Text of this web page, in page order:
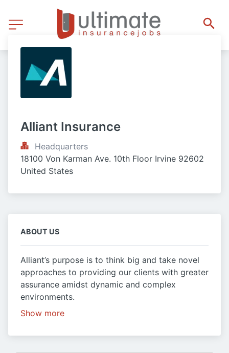
Alliant Insurance
Headquarters
18100 Von Karman Ave. 10th Floor Irvine 92602
United States
ABOUT US
Alliant’s purpose is to think big and take novel
approaches to providing our clients with greater
assurance amidst dynamic and complex
environments.
Show more